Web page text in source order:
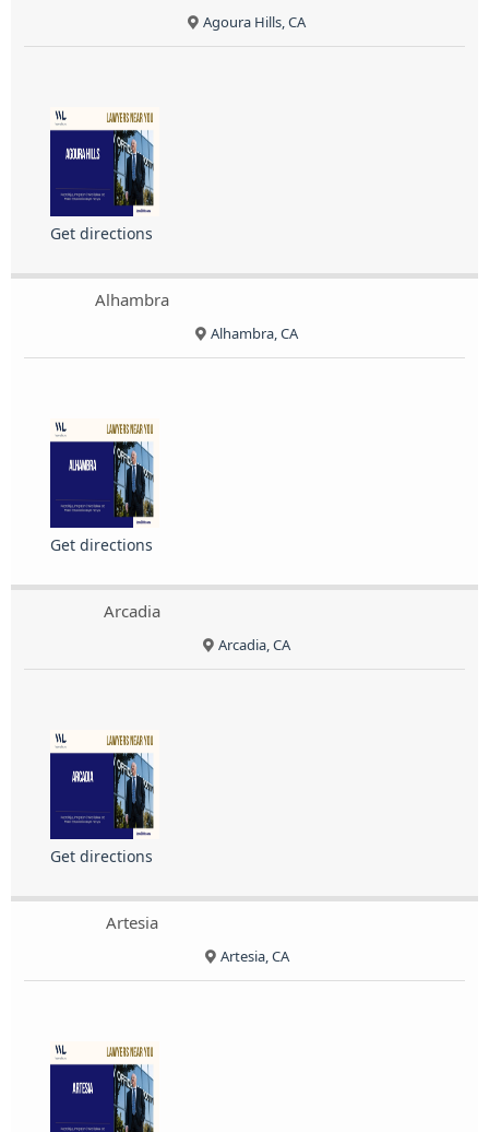
Agoura Hills, CA
Get directions
Alhambra
Alhambra, CA
Get directions
Arcadia
Arcadia, CA
Get directions
Artesia
Artesia, CA